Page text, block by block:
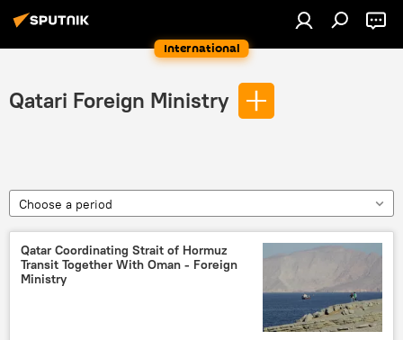
International
Qatari Foreign Ministry
Choose a period
Qatar Coordinating Strait of Hormuz
Transit Together With Oman - Foreign
Ministry